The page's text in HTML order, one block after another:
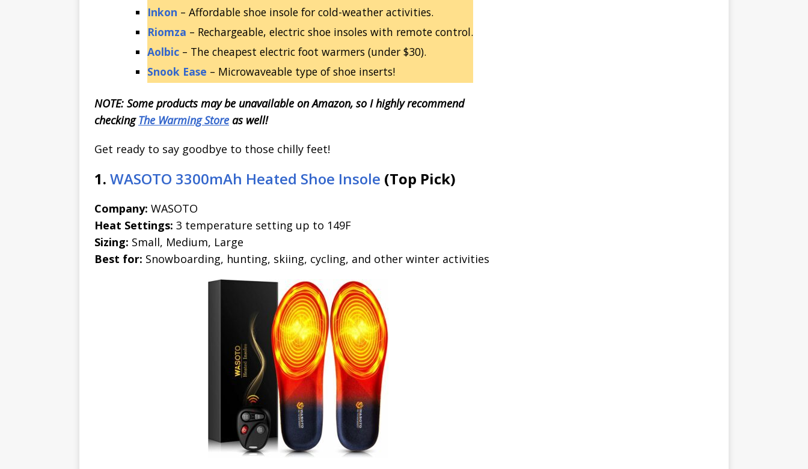
Inkon – Affordable shoe insole for cold-weather activities.
Riomza – Rechargeable, electric shoe insoles with remote control.
Aolbic – The cheapest electric foot warmers (under $30).
Snook Ease – Microwaveable type of shoe inserts!
NOTE: Some products may be unavailable on Amazon, so I highly recommend
checkingThe Warming Storeas well!
Get ready to say goodbye to those chilly feet!
1. WASOTO 3300mAh Heated Shoe Insole (Top Pick)
Company: WASOTO
Heat Settings: 3 temperature setting up to 149F
Sizing: Small, Medium, Large
Best for: Snowboarding, hunting, skiing, cycling, and other winter activities